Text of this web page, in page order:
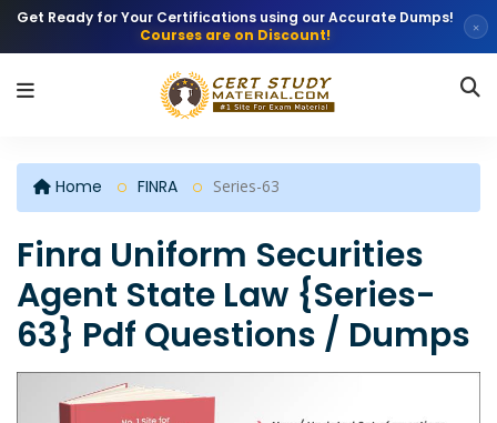
Get Ready for Your Certifications using our Accurate Dumps!
Courses are on Discount!
×
Home FINRA Series-63
Finra Uniform Securities
Agent State Law {Series-
63} Pdf Questions / Dumps